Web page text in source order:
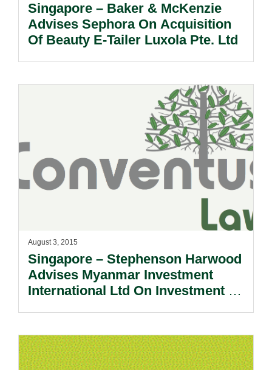
Singapore – Baker & McKenzie
Advises Sephora On Acquisition
Of Beauty E-Tailer Luxola Pte. Ltd
August 3, 2015
Singapore – Stephenson Harwood
Advises Myanmar Investment
International Ltd On Investment In